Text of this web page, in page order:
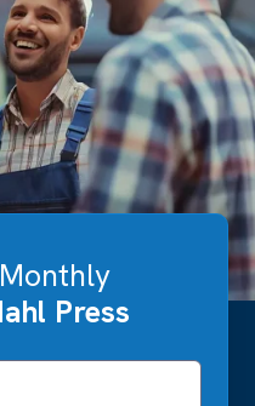
Press